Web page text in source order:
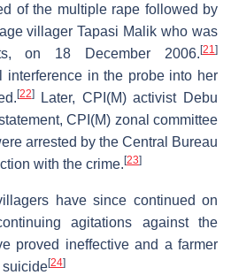
of the multiple rape followed by
villager Tapasi Malik who was
on 18 December 2006. [21]
interference in the probe into her
[22]Later, CPI(M) activist Debu
CPI(M) zonal committee
arrested by the Central Bureau
with the crime. [23]
have since continued on
agitations against the
proved ineffective and a farmer
suicide[24]